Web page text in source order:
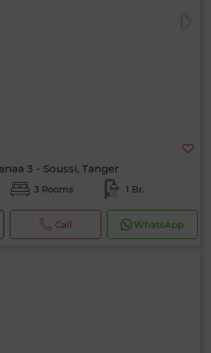
3 - Soussi, Tanger
3 Rooms 1 Br.
Call WhatsApp